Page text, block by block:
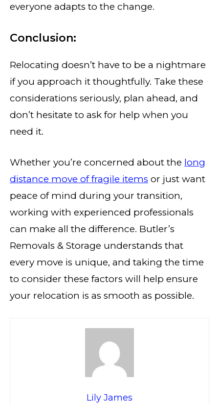
everyone adapts to the change.
Conclusion:
Relocating doesn’t have to be a nightmare
if you approach it thoughtfully. Take these
considerations seriously, plan ahead, and
don’t hesitate to ask for help when you
need it.
Whether you’re concerned about the long
distance move of fragile items or just want
peace of mind during your transition,
working with experienced professionals
can make all the difference. Butler’s
Removals & Storage understands that
every move is unique, and taking the time
to consider these factors will help ensure
your relocation is as smooth as possible.
Lily James